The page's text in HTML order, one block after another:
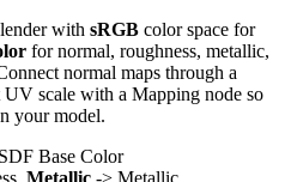
with sRGB color space for
for normal, roughness, metallic,
normal maps through a
scale with a Mapping node so
your model.
Base Color